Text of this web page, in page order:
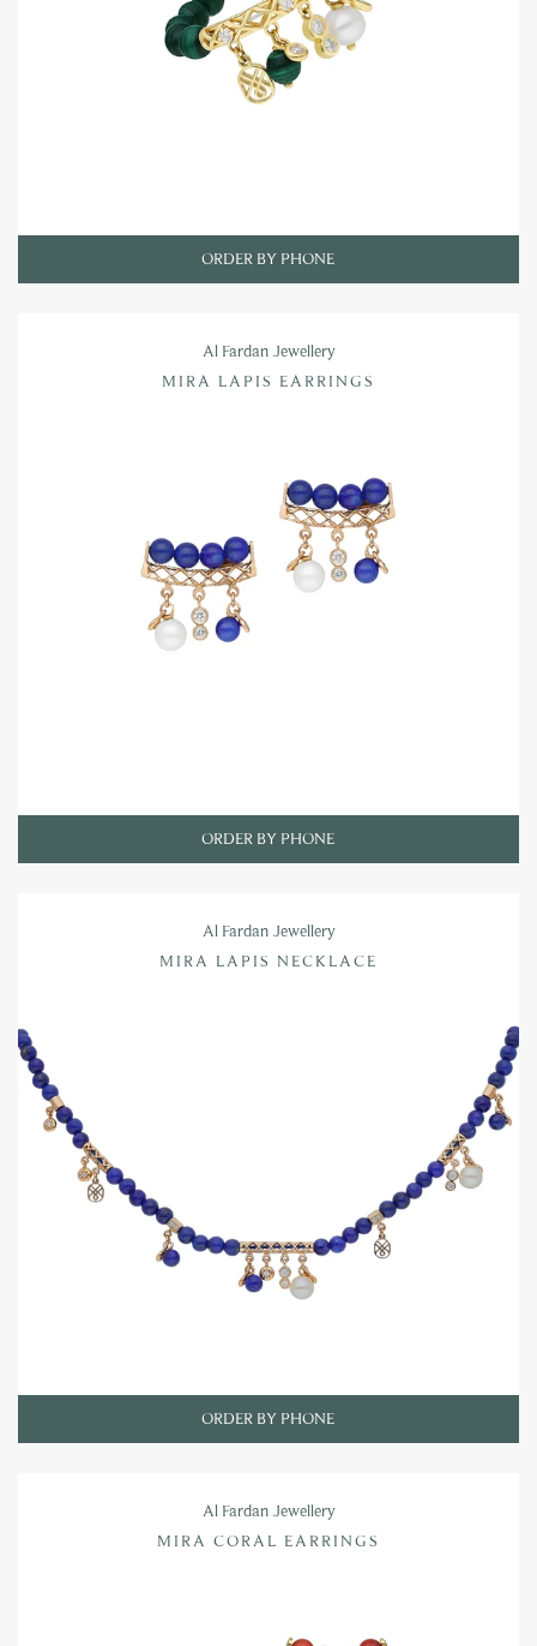
ORDER BY PHONE
ORDER BY PHONE
Al Fardan Jewellery
MIRA LAPIS EARRINGS
ORDER BY PHONE
Al Fardan Jewellery
MIRA LAPIS NECKLACE
Al Fardan Jewellery
MIRA CORAL EARRINGS